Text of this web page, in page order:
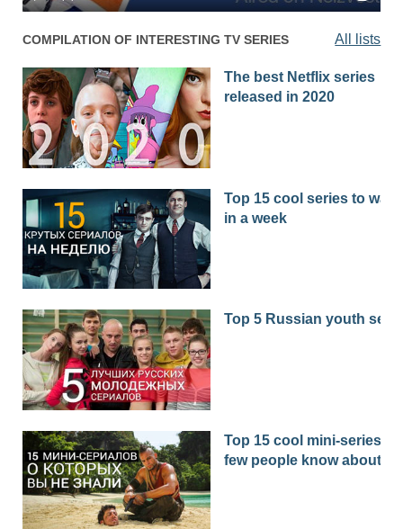
COMPILATION OF INTERESTING TV SERIES All lists
The best Netflix series
released in 2020
Top 15 cool series to
in a week
Top 5 Russian youth
Top 15 cool mini-series
few people know about